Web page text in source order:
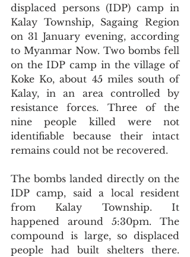
displaced persons (IDP) camp in
Kalay Township, Sagaing Region
on 31 January evening, according
to Myanmar Now. Two bombs fell
on the IDP camp in the village of
Koke Ko, about 45 miles south of
Kalay, in an area controlled by
resistance forces. Three of the
nine people killed were not
identifiable because their intact
remains could not be recovered.
The bombs landed directly on the
IDP camp, said a local resident
from Kalay Township. It
happened around 5:30pm. The
compound is large, so displaced
people had built shelters there.